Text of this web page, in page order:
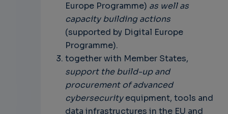
Europe Programme) as well as
capacity building actions
(supported by Digital Europe
Programme).
together with Member States,
support the build-up and
procurement of advanced
cybersecurityequipment, tools and
data infrastructures in the EU and